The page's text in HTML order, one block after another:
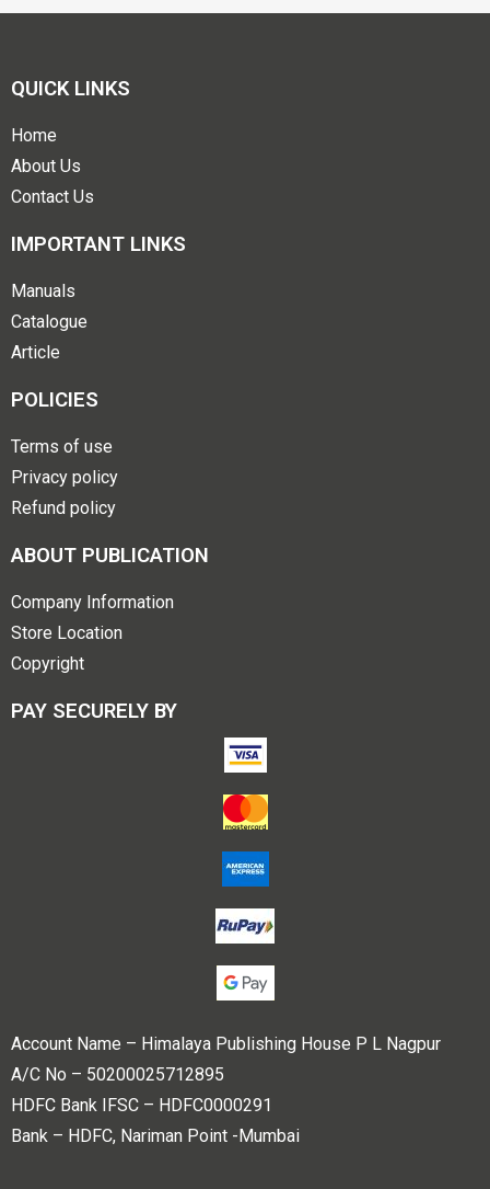
QUICK LINKS
Home
About Us
Contact Us
IMPORTANT LINKS
Manuals
Catalogue
Article
POLICIES
Terms of use
Privacy policy
Refund policy
ABOUT PUBLICATION
Company Information
Store Location
Copyright
PAY SECURELY BY
Account Name – Himalaya Publishing House P L Nagpur
A/C No – 50200025712895
HDFC Bank IFSC – HDFC0000291
Bank – HDFC, Nariman Point -Mumbai